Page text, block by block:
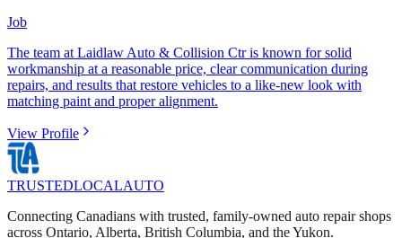
Job
The team at Laidlaw Auto & Collision Ctr is known for solid
workmanship at a reasonable price, clear communication during
repairs, and results that restore vehicles to a like-new look with
matching paint and proper alignment.
View Profile
TRUSTEDLOCALAUTO
Connecting Canadians with trusted, family-owned auto repair shops
across Ontario, Alberta, British Columbia, and the Yukon.